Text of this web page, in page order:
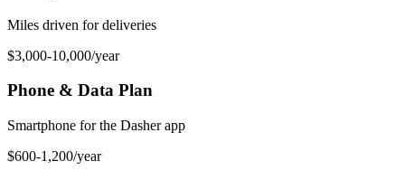
Miles driven for deliveries
$3,000-10,000/year
Phone & Data Plan
Smartphone for the Dasher app
$600-1,200/year